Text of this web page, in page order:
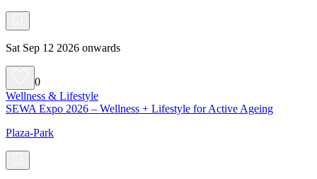
Sat Sep 12 2026 onwards
0
Wellness & Lifestyle
SEWA Expo 2026 – Wellness + Lifestyle for Active Ageing
Plaza-Park